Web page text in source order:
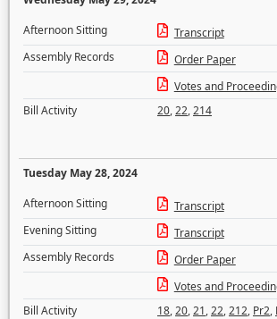
Afternoon Sitting
Transcript
Assembly Records
Order Paper
Votes and
Bill Activity
20,22,214
Tuesday May 28, 2024
Afternoon Sitting
Transcript
Evening Sitting
Transcript
Assembly Records
Order Paper
Votes and
Bill Activity
18,20,21,22,212, Pr2,